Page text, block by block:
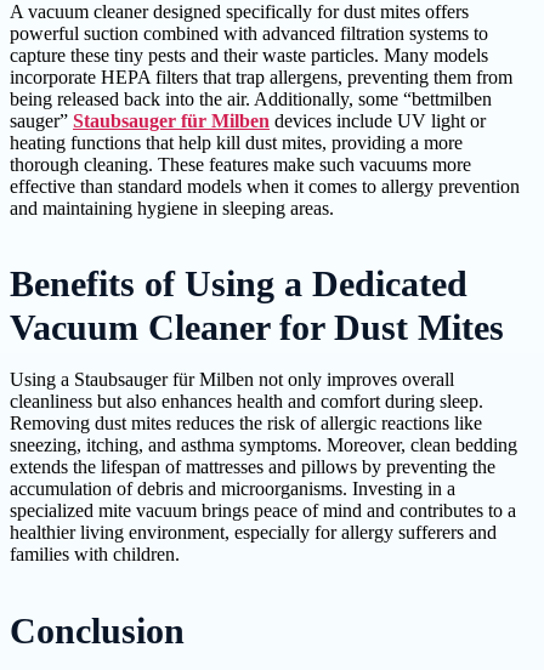
A vacuum cleaner designed specifically for dust mites offers
powerful suction combined with advanced filtration systems to
capture these tiny pests and their waste particles. Many models
incorporate HEPA filters that trap allergens, preventing them from
being released back into the air. Additionally, some “bettmilben
sauger” Staubsauger für Milben devices include UV light or
heating functions that help kill dust mites, providing a more
thorough cleaning. These features make such vacuums more
effective than standard models when it comes to allergy prevention
and maintaining hygiene in sleeping areas.
Benefits of Using a Dedicated
Vacuum Cleaner for Dust Mites
Using a Staubsauger für Milben not only improves overall
cleanliness but also enhances health and comfort during sleep.
Removing dust mites reduces the risk of allergic reactions like
sneezing, itching, and asthma symptoms. Moreover, clean bedding
extends the lifespan of mattresses and pillows by preventing the
accumulation of debris and microorganisms. Investing in a
specialized mite vacuum brings peace of mind and contributes to a
healthier living environment, especially for allergy sufferers and
families with children.
Conclusion